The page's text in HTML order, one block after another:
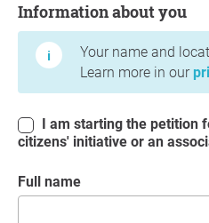
Information about you
Your name and
Learn more in our
citizens' initiative or an
Full name